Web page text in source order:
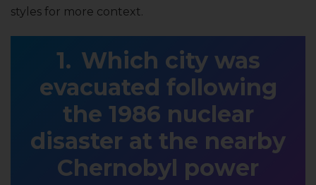
styles for more context.
Which city was
evacuated following
the 1986 nuclear
disaster at the nearby
Chernobyl power